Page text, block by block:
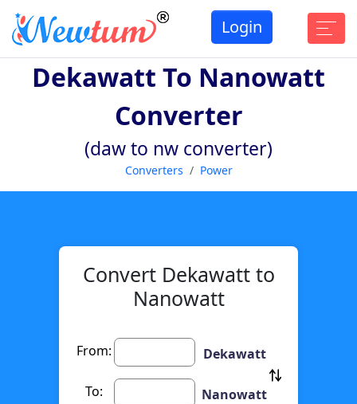
Login
Dekawatt To Nanowatt
Converter
(daw to nw converter)
Converters Power
Convert Dekawatt to
Nanowatt
From: Dekawatt
To: Nanowatt